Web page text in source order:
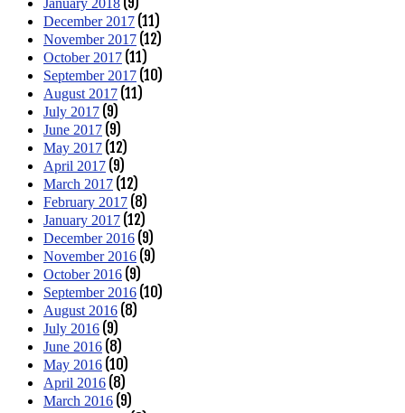
January 2018
December 2017 (11)
November 2017 (12)
October 2017 (11)
September 2017 (10)
August 2017 (11)
July 2017 (9)
June 2017 (9)
May 2017 (12)
April 2017 (9)
March 2017 (12)
February 2017 (8)
January 2017 (12)
December 2016 (9)
November 2016 (9)
October 2016 (9)
September 2016 (10)
August 2016 (8)
July 2016 (9)
June 2016 (8)
May 2016 (10)
April 2016 (8)
March 2016 (9)